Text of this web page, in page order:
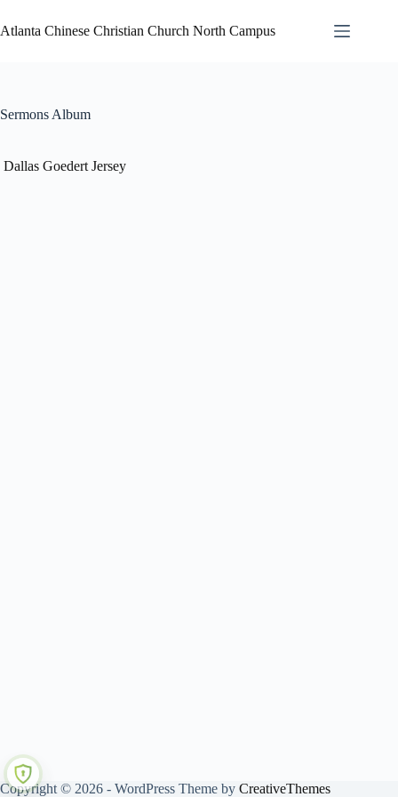
Atlanta Chinese Christian Church North Campus
Sermons Album
Dallas Goedert Jersey
Copyright © 2026 - WordPress Theme by CreativeThemes